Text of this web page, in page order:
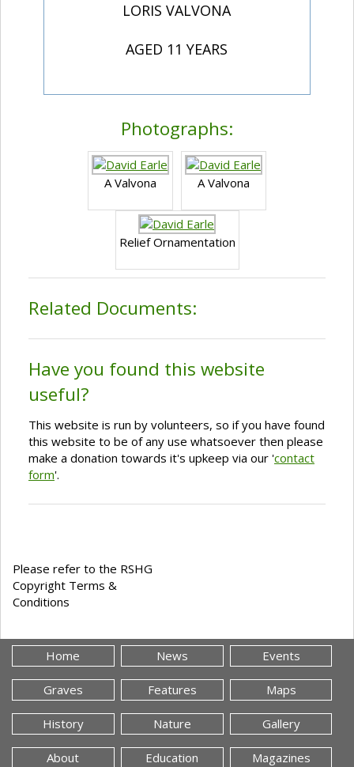
LORIS VALVONA
AGED 11 YEARS
Photographs:
A Valvona A Valvona
Relief Ornamentation
Related Documents:
Have you found this website
useful?
This website is run by volunteers, so if you have found
this website to be of any use whatsoever then please
make a donation towards it's upkeep via our 'contact
form'.
Please refer to the RSHG
Copyright Terms &
Conditions
Home News Events
Graves Features Maps
History Nature Gallery
About Education Magazines